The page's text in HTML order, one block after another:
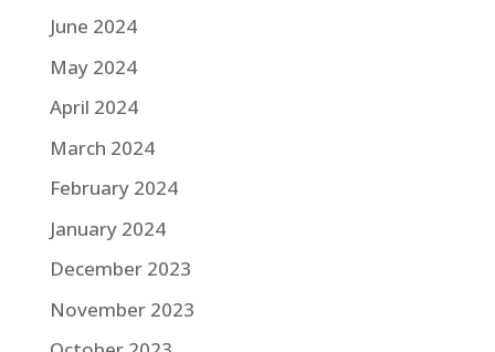
June 2024
May 2024
April 2024
March 2024
February 2024
January 2024
December 2023
November 2023